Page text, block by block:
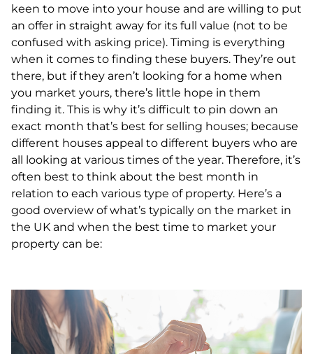
keen to move into your house and are willing to put
an offer in straight away for its full value (not to be
confused with asking price). Timing is everything
when it comes to finding these buyers. They’re out
there, but if they aren’t looking for a home when
you market yours, there’s little hope in them
finding it. This is why it’s difficult to pin down an
exact month that’s best for selling houses; because
different houses appeal to different buyers who are
all looking at various times of the year. Therefore, it’s
often best to think about the best month in
relation to each various type of property. Here’s a
good overview of what’s typically on the market in
the UK and when the best time to market your
property can be: